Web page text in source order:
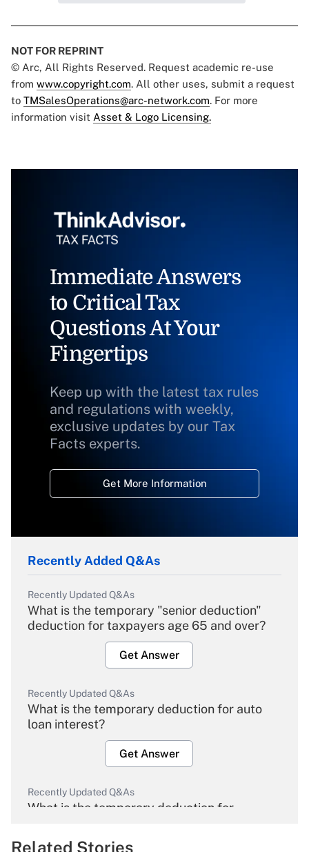
NOT FOR REPRINT
© Arc, All Rights Reserved. Request academic re-use
from www.copyright.com. All other uses, submit a request
to TMSalesOperations@arc-network.com. For more
information visit Asset & Logo Licensing.
Immediate Answers
to Critical Tax
Questions At Your
Fingertips
Keep up with the latest tax rules
and regulations with weekly,
exclusive updates by our Tax
Facts experts.
Get More Information
Recently Added Q&As
Recently Updated Q&As
What is the temporary "senior deduction"
deduction for taxpayers age 65 and over?
Get Answer
Recently Updated Q&As
What is the temporary deduction for auto
loan interest?
Get Answer
Recently Updated Q&As
What is the temporary deduction for
Related Stories